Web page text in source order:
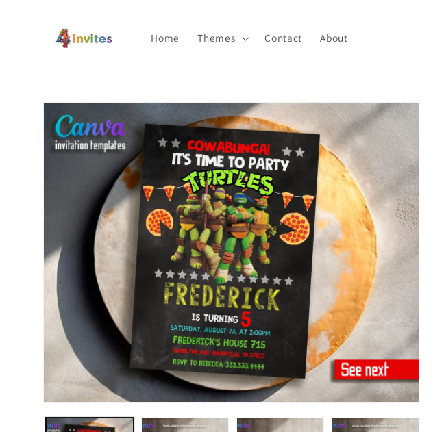
Home Themes Contact About
Skip to
product
information